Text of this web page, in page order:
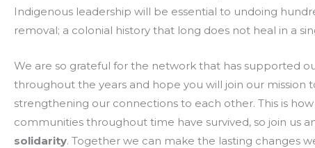
Indigenous leadership will be essential to undoing
removal; a colonial history that long does not heal in a
We are so grateful for the network that has supported
throughout the years and hope you will join our mission
strengthening our connections to each other. This is
communities throughout time have survived, so join us
solidarity. Together we can make the lasting changes